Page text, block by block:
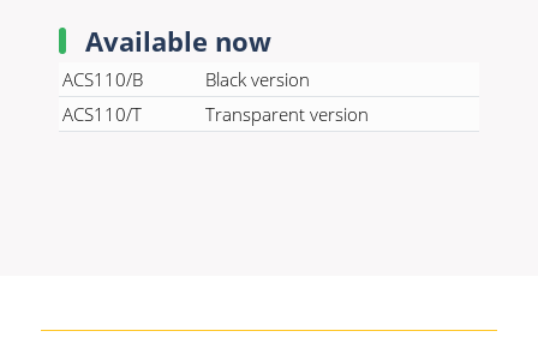
Available now
ACS110/B
Black version
ACS110/T
Transparent version